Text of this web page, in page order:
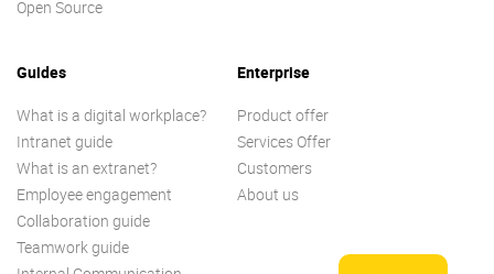
Open Source
Guides
What is a digital workplace?
Intranet guide
What is an extranet?
Employee engagement
Collaboration guide
Teamwork guide
Enterprise
Product offer
Services Offer
Customers
About us